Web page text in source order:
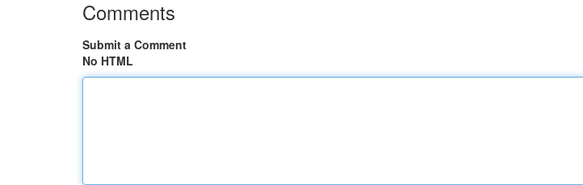
Comments
Submit a Comment
No HTML